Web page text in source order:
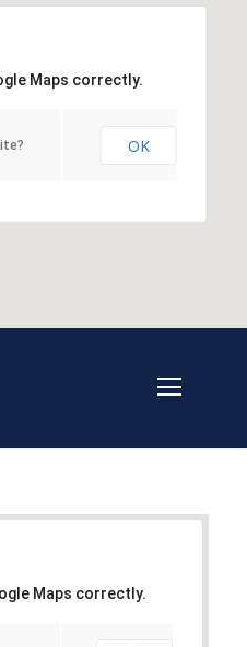
Maps correctly.
OK
Maps correctly.